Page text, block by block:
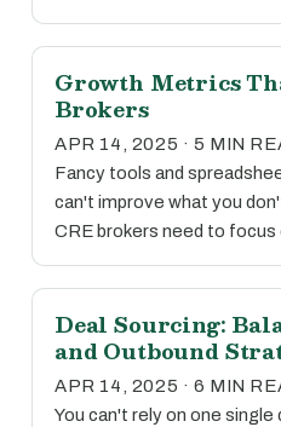
Growth Metrics
Brokers
APR 14, 2025 · 5 MIN
Fancy tools and
can't improve what you
CRE brokers need to focus
Deal Sourcing:
and Outbound
APR 14, 2025 · 6 MIN
You can't rely on one